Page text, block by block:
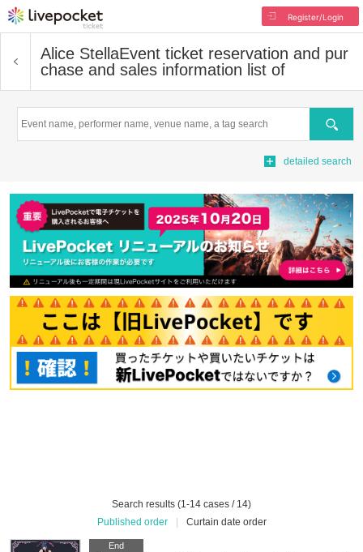
Register/Login
Alice StellaEvent ticket reservation and pur
chase and sales information list of
Search
detailed search
Search results (1-14 cases / 14)
Published order
Curtain date order
End